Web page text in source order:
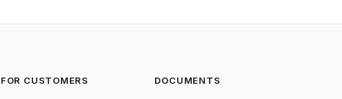
FOR CUSTOMERS DOCUMENTS